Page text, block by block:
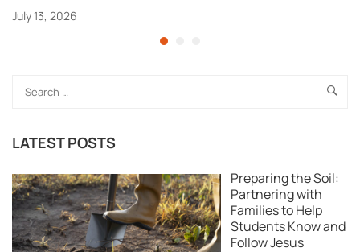
July 13, 2026
LATEST POSTS
Preparing the Soil:
Partnering with
Families to Help
Students Know and
Follow Jesus